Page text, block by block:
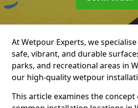
At Wetpour Experts, we
safe, vibrant, and durable
parks, and recreational areas in
our high-quality wetpour
This article examines the